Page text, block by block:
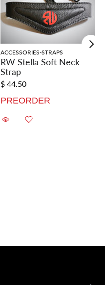
ACCESSORIES-STRAPS
RW Stella Soft Neck
Strap
$ 44.50
PREORDER